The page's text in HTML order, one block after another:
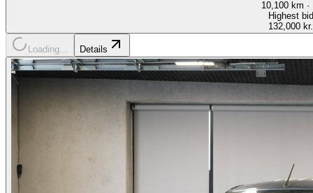
10,100km ·
Highest bid
132,000 kr.
Loading… Details